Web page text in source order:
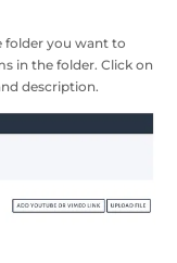
folder you want to
in the folder. Click on
description.